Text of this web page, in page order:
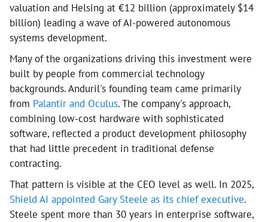
valuation and Helsing at €12 billion (approximately $14
billion) leading a wave of AI-powered autonomous
systems development.
Many of the organizations driving this investment were
built by people from commercial technology
backgrounds. Anduril's founding team came primarily
from Palantir and Oculus. The company's approach,
combining low-cost hardware with sophisticated
software, reflected a product development philosophy
that had little precedent in traditional defense
contracting.
That pattern is visible at the CEO level as well. In 2025,
Shield AI appointed Gary Steele as its chief executive.
Steele spent more than 30 years in enterprise software,